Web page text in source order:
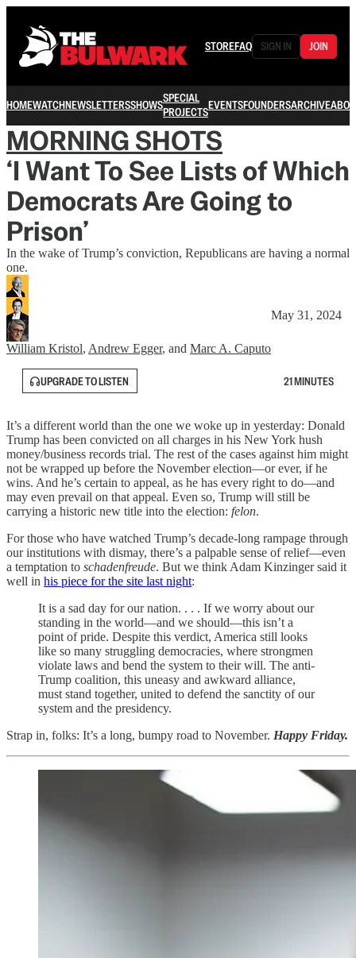
STOREFAQ SIGN IN JOIN
HOMEWATCHNEWSLETTERSSHOWSSPECIAL
PROJECTSEVENTSFOUNDERSARCHIVE
MORNING SHOTS
‘I Want To See Lists of Which
Democrats Are Going to
Prison’
In the wake of Trump’s conviction, Republicans are having a normal
one.
William Kristol, Andrew Egger, and Marc A. Caputo
May 31, 2024
UPGRADE TO LISTEN 21 MINUTES
It’s a different world than the one we woke up in yesterday: Donald
Trump has been convicted on all charges in his New York hush
money/business records trial. The rest of the cases against him might
not be wrapped up before the November election—or ever, if he
wins. And he’s certain to appeal, as he has every right to do—and
may even prevail on that appeal. Even so, Trump will still be
carrying a historic new title into the election: felon.
For those who have watched Trump’s decade-long rampage through
our institutions with dismay, there’s a palpable sense of relief—even
a temptation to schadenfreude. But we think Adam Kinzinger said it
well in his piece for the site last night:
It is a sad day for our nation. . . . If we worry about our
standing in the world—and we should—this isn’t a
point of pride. Despite this verdict, America still looks
like so many struggling democracies, where strongmen
violate laws and bend the system to their will. The anti-
Trump coalition, this uneasy and awkward alliance,
must stand together, united to defend the sanctity of our
system and the presidency.
Strap in, folks: It’s a long, bumpy road to November. Happy Friday.